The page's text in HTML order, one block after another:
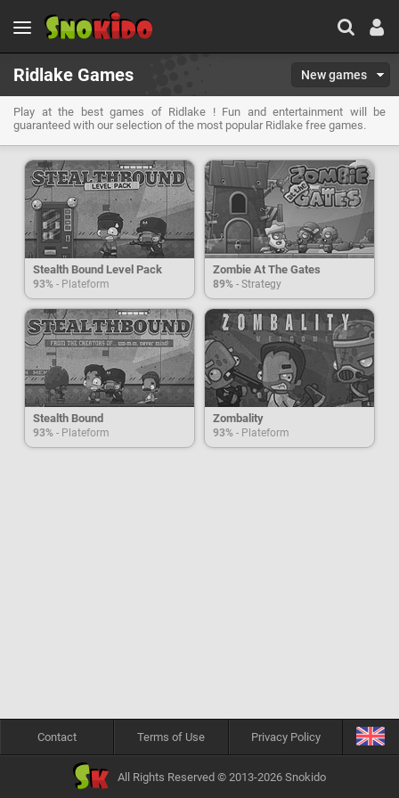
Ridlake Games New games
Play at the best games of Ridlake ! Fun and entertainment will be
guaranteed with our selection of the most popular Ridlake free games.
Stealth Bound Level Pack
93% - Plateform
Zombie At The Gates
89% - Strategy
Stealth Bound
93% - Plateform
Zombality
93% - Plateform
Contact Terms of Use Privacy Policy
All Rights Reserved © 2013-2026 Snokido